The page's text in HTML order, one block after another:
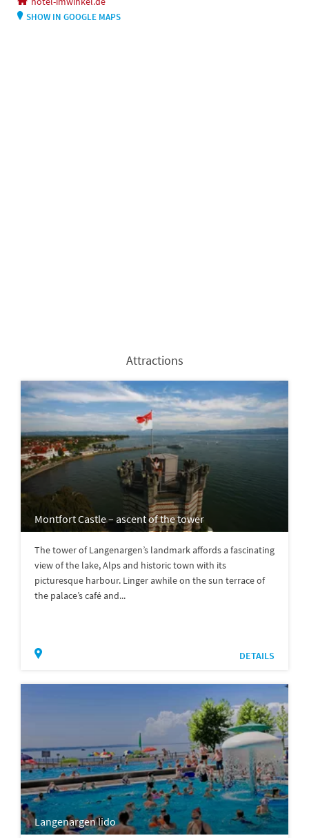
SHOW IN GOOGLE MAPS
Attractions
Montfort Castle – ascent of the tower
The tower of Langenargen’s landmark affords a fascinating
view of the lake, Alps and historic town with its
picturesque harbour. Linger awhile on the sun terrace of
the palace’s café and...
DETAILS
Langenargen lido